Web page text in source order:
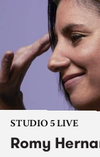
STUDIO 5 LIVE
Romy